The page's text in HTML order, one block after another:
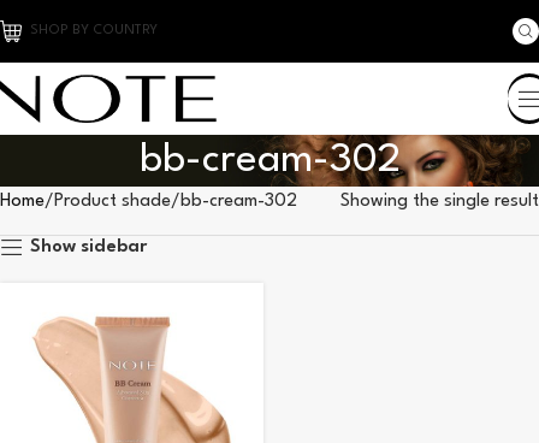
SHOP BY COUNTRY
bb-cream-302
Home Product shade bb-cream-302 Showing the single result
Show sidebar